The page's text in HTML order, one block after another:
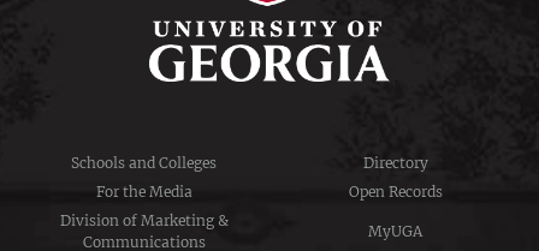
Schools and Colleges
Directory
For the Media
Open Records
Division of Marketing &
Communications
MyUGA